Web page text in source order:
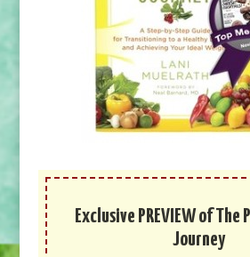
Exclusive PREVIEW of
Journey